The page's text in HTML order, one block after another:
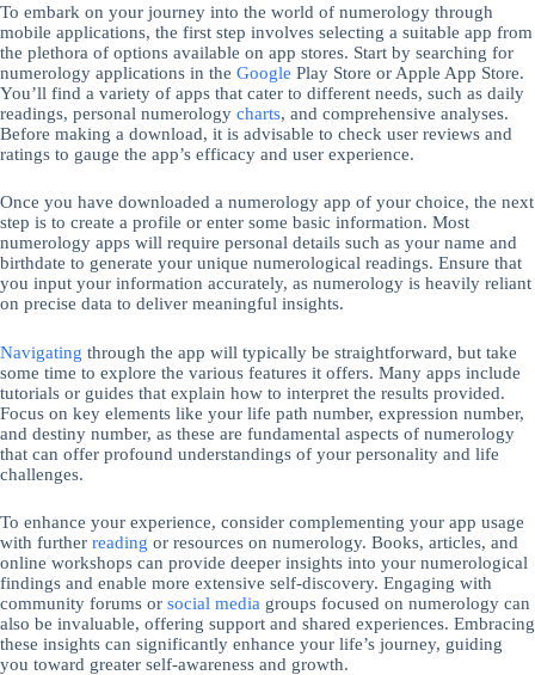
To embark on your journey into the world of numerology through
mobile applications, the first step involves selecting a suitable app from
the plethora of options available on app stores. Start by searching for
numerology applications in the Google Play Store or Apple App Store.
You’ll find a variety of apps that cater to different needs, such as daily
readings, personal numerology charts, and comprehensive analyses.
Before making a download, it is advisable to check user reviews and
ratings to gauge the app’s efficacy and user experience.
Once you have downloaded a numerology app of your choice, the next
step is to create a profile or enter some basic information. Most
numerology apps will require personal details such as your name and
birthdate to generate your unique numerological readings. Ensure that
you input your information accurately, as numerology is heavily reliant
on precise data to deliver meaningful insights.
Navigating through the app will typically be straightforward, but take
some time to explore the various features it offers. Many apps include
tutorials or guides that explain how to interpret the results provided.
Focus on key elements like your life path number, expression number,
and destiny number, as these are fundamental aspects of numerology
that can offer profound understandings of your personality and life
challenges.
To enhance your experience, consider complementing your app usage
with further reading or resources on numerology. Books, articles, and
online workshops can provide deeper insights into your numerological
findings and enable more extensive self-discovery. Engaging with
community forums or social media groups focused on numerology can
also be invaluable, offering support and shared experiences. Embracing
these insights can significantly enhance your life’s journey, guiding
you toward greater self-awareness and growth.